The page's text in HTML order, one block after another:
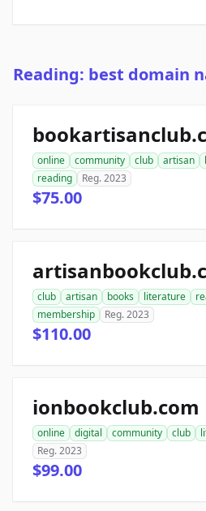
Reading: best domain
online community club artisan
reading
Reg. 2023
$75.00
club artisan books literature
membership
Reg. 2023
$110.00
ionbookclub.com
online digital community club
Reg. 2023
$99.00